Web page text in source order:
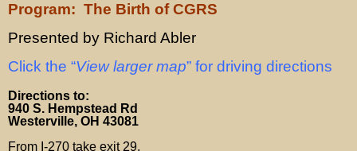
Program: The Birth of CGRS
Presented by Richard Abler
Click the “View larger map” for driving directions
Directions to:
940 S. Hempstead Rd
Westerville, OH 43081
From I-270 take exit 29,